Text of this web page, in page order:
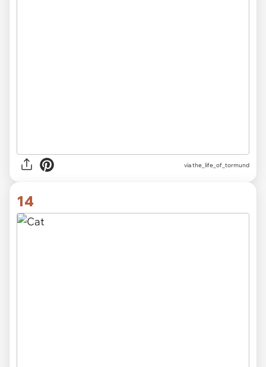
viathe_life_of_tormund
14